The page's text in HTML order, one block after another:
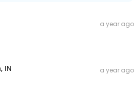
a year ago
IN a year ago